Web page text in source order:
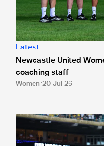
Latest
Newcastle United
coaching staff
Women 20 Jul 26
World Cup: It's bronze for